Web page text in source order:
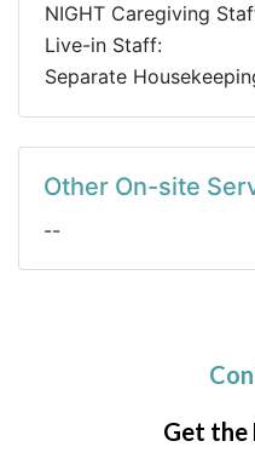
NIGHT Caregiving
Live-in Staff:
Separate
Other On-site
--
Get